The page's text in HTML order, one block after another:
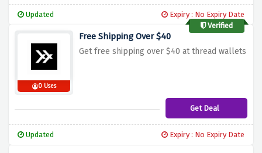
Updated
Expiry : No Expiry Date
Verified
0 Uses
Free Shipping Over $40
Get free shipping over $40 at thread wallets
Get Deal
Updated Expiry : No Expiry Date